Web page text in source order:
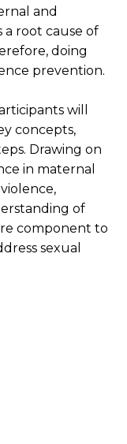
and
a root cause of
doing
prevention.
will
concepts,
Drawing on
in maternal
of
component to
sexual